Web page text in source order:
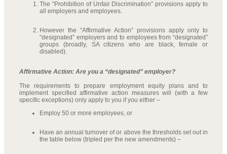
The “Prohibition of Unfair Discrimination” provisions apply to
all employers and employees.
However the “Affirmative Action” provisions apply only to
“designated” employers and to employees from “designated”
groups (broadly, SA citizens who are black, female or
disabled).
Affirmative Action: Are you a “designated” employer?
The requirements to prepare employment equity plans and to
implement specified affirmative action measures will (with a few
specific exceptions) only apply to you if you either –
Employ 50 or more employees, or
Have an annual turnover of or above the thresholds set out in
the table below (tripled per the new amendments) –